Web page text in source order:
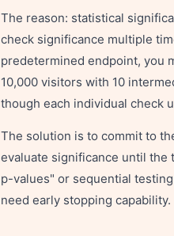
The reason: statistical
check significance multiple
predetermined endpoint, you
10,000 visitors with 10
though each individual check
The solution is to commit to
evaluate significance until the
p-values" or sequential
need early stopping capability.